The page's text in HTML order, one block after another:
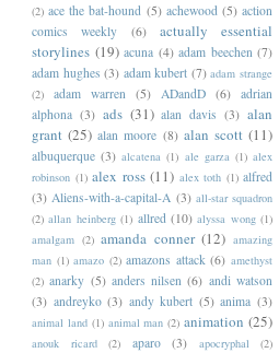
(2) ace the bat-hound (5) achewood (5) action
comics weekly
(6)
actually essential
storylines (19) acuna (4) adam beechen (7)
adam hughes (3) adam kubert (7) adam strange
(2)
adam warren (5) ADandD (6) adrian
alphona (3) ads (31) alan davis (3) alan
grant (25) alan moore (8) alan scott (11)
albuquerque (3) alcatena (1) ale garza (1) alex
robinson (1) alex ross (11) alex toth (1) alfred
(3) Aliens-with-a-capital-A (3) all-star squadron
(2) allan heinberg (1) allred (10) alyssa wong (1)
amalgam (2) amanda conner (12) amazing
man (1) amazo (2) amazons attack (6) amethyst
(2) anarky (5) anders nilsen (6) andi watson
(3) andreyko (3) andy kubert (5) anima (3)
animal land (1) animal man (2) animation (25)
anouk ricard (2) aparo (3) apocryphal (2)